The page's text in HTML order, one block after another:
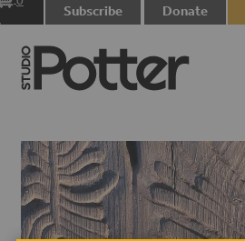
Subscribe Donate